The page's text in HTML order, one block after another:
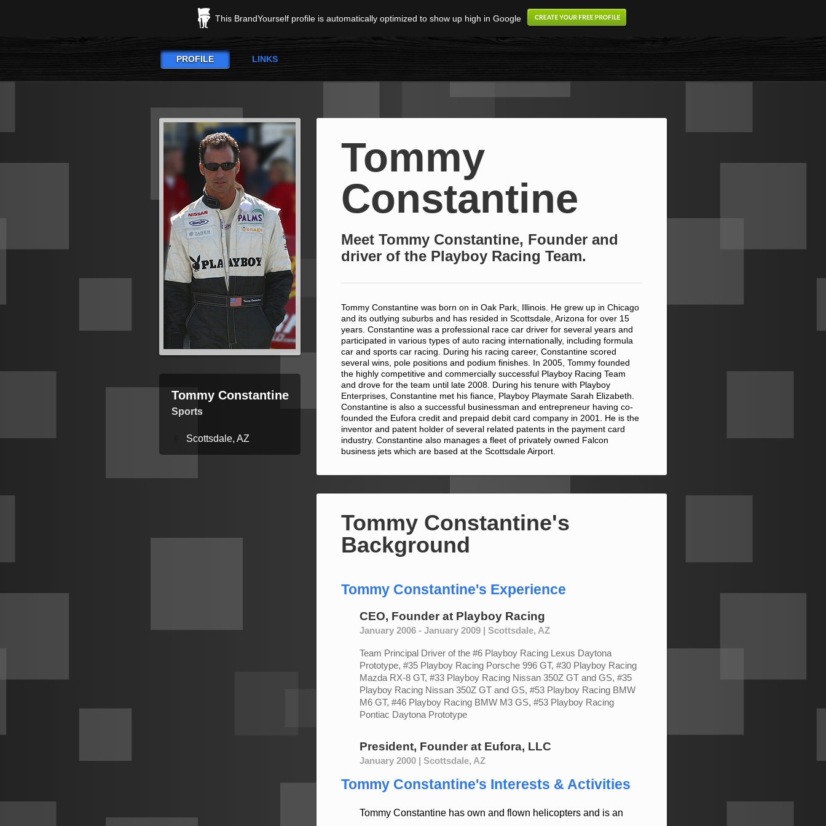
This BrandYourself profile is automatically optimized to show up high in Google
PROFILE LINKS
Tommy Constantine
Sports
Scottsdale, AZ
Tommy
Constantine
Meet Tommy Constantine, Founder and
driver of the Playboy Racing Team.
Tommy Constantine was born on in Oak Park, Illinois. He grew up in Chicago
and its outlying suburbs and has resided in Scottsdale, Arizona for over 15
years. Constantine was a professional race car driver for several years and
participated in various types of auto racing internationally, including formula
car and sports car racing. During his racing career, Constantine scored
several wins, pole positions and podium finishes. In 2005, Tommy founded
the highly competitive and commercially successful Playboy Racing Team
and drove for the team until late 2008. During his tenure with Playboy
Enterprises, Constantine met his fiance, Playboy Playmate Sarah Elizabeth.
Constantine is also a successful businessman and entrepreneur having co-
founded the Eufora credit and prepaid debit card company in 2001. He is the
inventor and patent holder of several related patents in the payment card
industry. Constantine also manages a fleet of privately owned Falcon
business jets which are based at the Scottsdale Airport.
Tommy Constantine's
Background
Tommy Constantine's Experience
CEO, Founder at Playboy Racing
January 2006 - January 2009 | Scottsdale, AZ
Team Principal Driver of the #6 Playboy Racing Lexus Daytona
Prototype, #35 Playboy Racing Porsche 996 GT, #30 Playboy Racing
Mazda RX-8 GT, #33 Playboy Racing Nissan 350Z GT and GS, #35
Playboy Racing Nissan 350Z GT and GS, #53 Playboy Racing BMW
M6 GT, #46 Playboy Racing BMW M3 GS, #53 Playboy Racing
Pontiac Daytona Prototype
President, Founder at Eufora, LLC
January 2000 | Scottsdale, AZ
Tommy Constantine's Interests & Activities
Tommy Constantine has own and flown helicopters and is an